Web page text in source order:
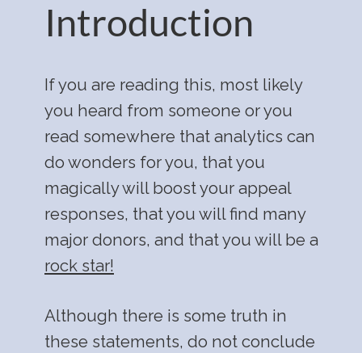
Introduction
If you are reading this, most likely
you heard from someone or you
read somewhere that analytics can
do wonders for you, that you
magically will boost your appeal
responses, that you will find many
major donors, and that you will be a
rock star!
Although there is some truth in
these statements, do not conclude